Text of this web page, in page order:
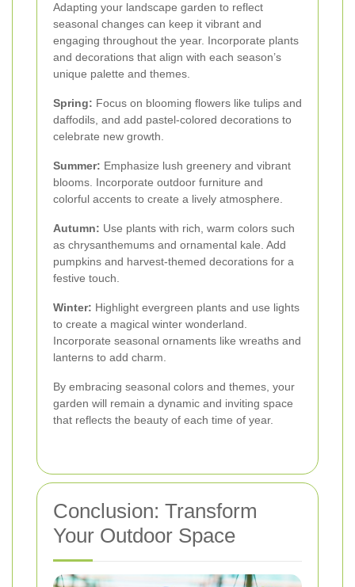
Adapting your landscape garden to reflect
seasonal changes can keep it vibrant and
engaging throughout the year. Incorporate plants
and decorations that align with each season’s
unique palette and themes.
Spring: Focus on blooming flowers like tulips and
daffodils, and add pastel-colored decorations to
celebrate new growth.
Summer: Emphasize lush greenery and vibrant
blooms. Incorporate outdoor furniture and
colorful accents to create a lively atmosphere.
Autumn: Use plants with rich, warm colors such
as chrysanthemums and ornamental kale. Add
pumpkins and harvest-themed decorations for a
festive touch.
Winter: Highlight evergreen plants and use lights
to create a magical winter wonderland.
Incorporate seasonal ornaments like wreaths and
lanterns to add charm.
By embracing seasonal colors and themes, your
garden will remain a dynamic and inviting space
that reflects the beauty of each time of year.
Conclusion: Transform
Your Outdoor Space